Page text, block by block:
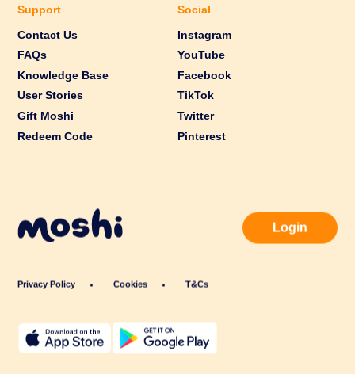
Support
Contact Us
FAQs
Knowledge Base
User Stories
Gift Moshi
Redeem Code
Social
Instagram
YouTube
Facebook
TikTok
Twitter
Pinterest
Privacy Policy Cookies T&Cs
Login